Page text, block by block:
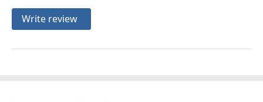
Write review